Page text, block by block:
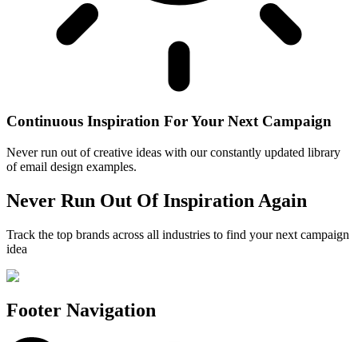
Continuous Inspiration For Your Next Campaign
Never run out of creative ideas with our constantly updated library
of email design examples.
Never Run Out Of Inspiration Again
Track the top brands across all industries to find your next campaign
idea
Footer Navigation